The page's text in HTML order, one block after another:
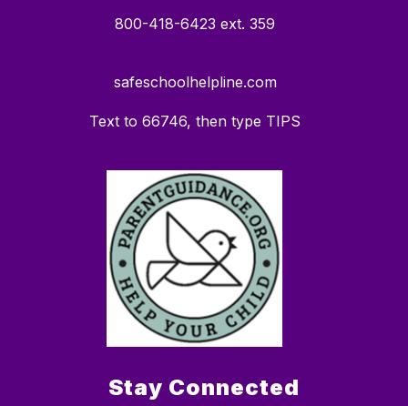
800-418-6423 ext. 359
safeschoolhelpline.com
Text to 66746, then type TIPS
Stay Connected